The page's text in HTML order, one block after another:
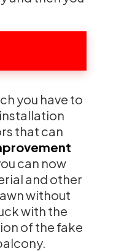
you have to
that can
can now
and other
without
with the
of the fake